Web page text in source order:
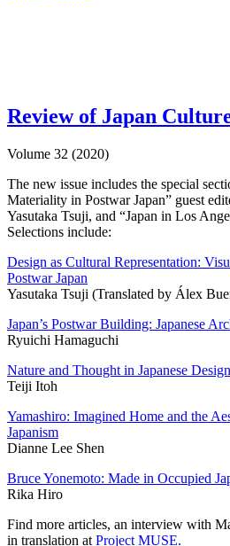
Review of Japan
Volume 32 (2020)
The new issue includes the special
Materiality in Postwar Japan” guest
Yasutaka Tsuji, and “Japan in Los
Selections include:
Design as Cultural Representation:
Postwar Japan
Yasutaka Tsuji (Translated by Álex
Japan’s Postwar Building: Japanese
Ryuichi Hamaguchi
Nature and Thought in Japanese Design
Teiji Itoh
Yamashiro: Imagined Home and the
Japanism
Dianne Lee Shen
Bruce Yonemoto: Made in Occupied
Rika Hiro
Find more articles, an interview with
in translation at Project MUSE.